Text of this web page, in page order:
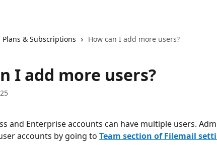
Plans & Subscriptions How can I add more users?
I add more users?
and Enterprise accounts can have multiple users.
accounts by going to Team section of Filemail